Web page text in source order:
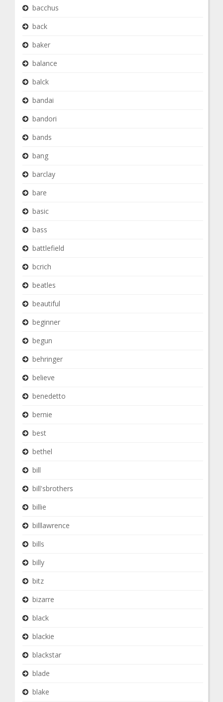
bacchus
back
baker
balance
balck
bandai
bandori
bands
bang
barclay
bare
basic
bass
battlefield
bcrich
beatles
beautiful
beginner
begun
behringer
believe
benedetto
bernie
best
bethel
bill
bill'sbrothers
billie
billlawrence
bills
billy
bitz
bizarre
black
blackie
blackstar
blade
blake